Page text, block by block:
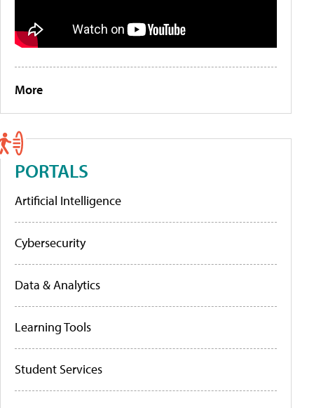
More
PORTALS
Artificial Intelligence
Cybersecurity
Data & Analytics
Learning Tools
Student Services